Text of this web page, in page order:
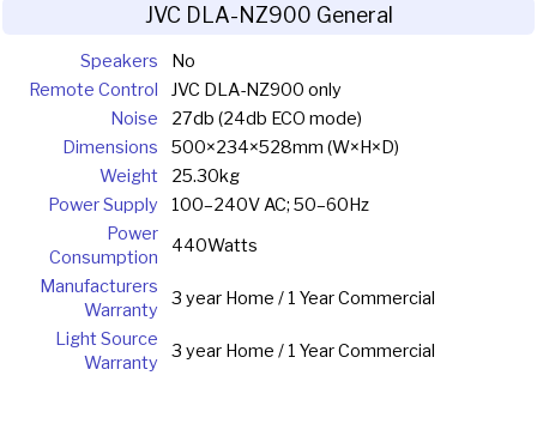
JVC DLA-NZ900 General
Speakers
No
Remote Control
JVC DLA-NZ900 only
Noise
27db (24db ECO mode)
Dimensions
500×234×528mm (W×H×D)
Weight
25.30kg
Power Supply
100–240V AC; 50–60Hz
Power
Consumption
440Watts
Manufacturers
Warranty
3 year Home / 1 Year Commercial
Light Source
Warranty
3 year Home / 1 Year Commercial